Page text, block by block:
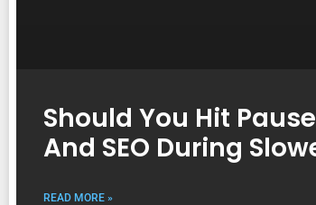
Should You Hit
And SEO During
READ MORE »